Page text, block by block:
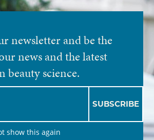
known as “bingo
stems from excessive
Del Mar has brought forth
newsletter and be the
news and the latest
beauty science.
SUBSCRIBE
show this again